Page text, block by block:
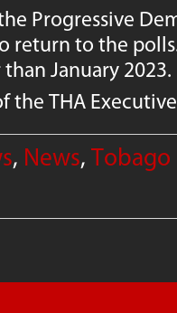
Progressive
return to the
January 2023.
the THA
, News,Tobago